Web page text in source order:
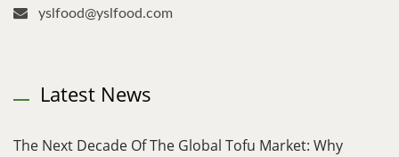
yslfood@yslfood.com
Latest News
The Next Decade Of The Global Tofu Market: Why